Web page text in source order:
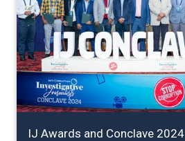
IJ Awards and Conclave 2024